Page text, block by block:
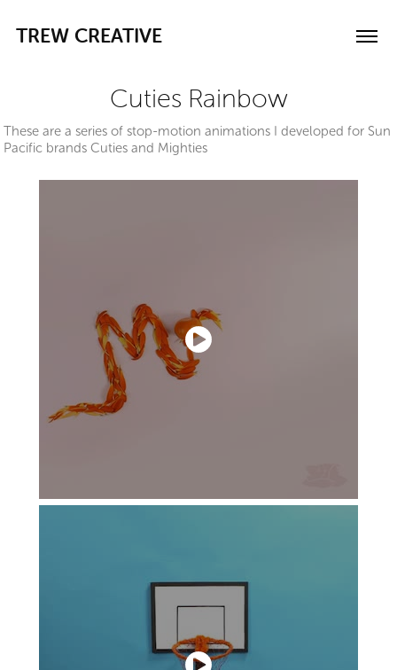
TREW CREATIVE
Cuties Rainbow
These are a series of stop-motion animations I developed for Sun
Pacific brands Cuties and Mighties